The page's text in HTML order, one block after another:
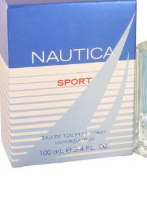
ADD